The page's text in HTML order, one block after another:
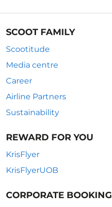
SCOOT FAMILY
Scootitude
Media centre
Career
Airline Partners
Sustainability
REWARD FOR YOU
KrisFlyer
KrisFlyerUOB
CORPORATE BOOKING